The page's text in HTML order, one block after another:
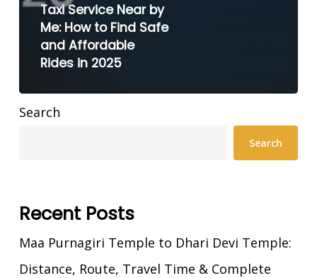
Taxi Service Near by
Me: How to Find Safe
and Affordable
Rides in 2025
Search
Search
Recent Posts
Maa Purnagiri Temple to Dhari Devi Temple:
Distance, Route, Travel Time & Complete